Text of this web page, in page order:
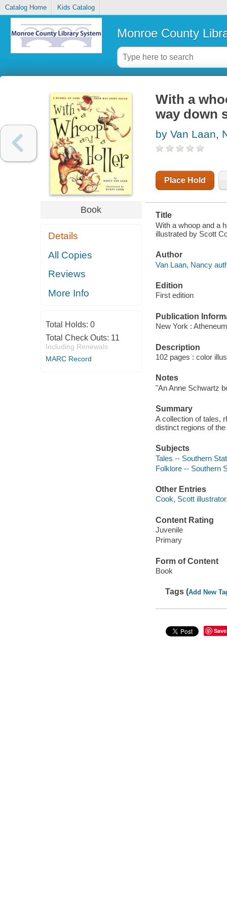
Catalog Home Kids Catalog
Monroe County
Book
Details
All Copies
Reviews
More Info
Total Holds: 0
Total Check Outs: 11
Including Renewals
MARC Record
With a
way down
by Van Laan,
Place Hold
Title
With a whoop and a
illustrated by Scott
Author
Van Laan, Nancy
Edition
First edition
Publication
New York :
Description
102 pages : color
Notes
"An Anne Schwartz
Summary
A collection of tales,
distinct regions of
Subjects
Tales -- Southern
Folklore -- Southern
Other Entries
Cook, Scott
Content Rating
Juvenile
Primary
Form of Content
Book
Tags (Add New
Save